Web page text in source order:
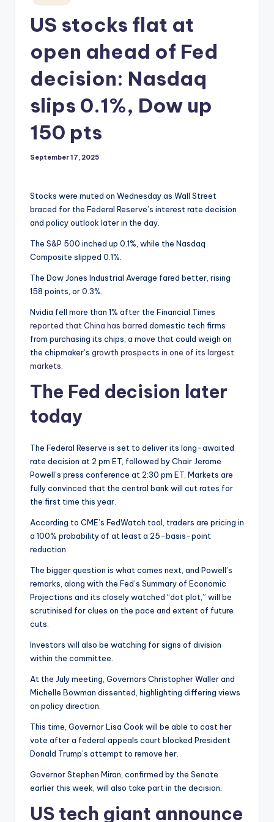
in
US stocks flat at
open ahead of Fed
decision: Nasdaq
slips 0.1%, Dow up
150 pts
September 17, 2025
Stocks were muted on Wednesday as Wall Street
braced for the Federal Reserve’s interest rate decision
and policy outlook later in the day.
The S&P 500 inched up 0.1%, while the Nasdaq
Composite slipped 0.1%.
The Dow Jones Industrial Average fared better, rising
158 points, or 0.3%.
Nvidia fell more than 1% after the Financial Times
reported that China has barred domestic tech firms
from purchasing its chips, a move that could weigh on
the chipmaker’s growth prospects in one of its largest
markets.
The Fed decision later
today
The Federal Reserve is set to deliver its long-awaited
rate decision at 2 pm ET, followed by Chair Jerome
Powell’s press conference at 2:30 pm ET. Markets are
fully convinced that the central bank will cut rates for
the first time this year.
According to CME’s FedWatch tool, traders are pricing in
a 100% probability of at least a 25-basis-point
reduction.
The bigger question is what comes next, and Powell’s
remarks, along with the Fed’s Summary of Economic
Projections and its closely watched “dot plot,” will be
scrutinised for clues on the pace and extent of future
cuts.
Investors will also be watching for signs of division
within the committee.
At the July meeting, Governors Christopher Waller and
Michelle Bowman dissented, highlighting differing views
on policy direction.
This time, Governor Lisa Cook will be able to cast her
vote after a federal appeals court blocked President
Donald Trump’s attempt to remove her.
Governor Stephen Miran, confirmed by the Senate
earlier this week, will also take part in the decision.
US tech giant announce